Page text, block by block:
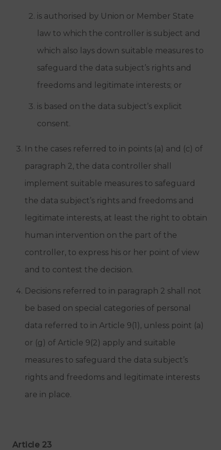
is authorised by Union or Member State
law to which the controller is subject and
which also lays down suitable measures to
safeguard the data subject’s rights and
freedoms and legitimate interests; or
is based on the data subject’s explicit
consent.
In the cases referred to in points (a) and (c) of
paragraph 2, the data controller shall
implement suitable measures to safeguard
the data subject’s rights and freedoms and
legitimate interests, at least the right to obtain
human intervention on the part of the
controller, to express his or her point of view
and to contest the decision.
Decisions referred to in paragraph 2 shall not
be based on special categories of personal
data referred to in Article 9(1), unless point (a)
or (g) of Article 9(2) apply and suitable
measures to safeguard the data subject’s
rights and freedoms and legitimate interests
are in place.
Article 23